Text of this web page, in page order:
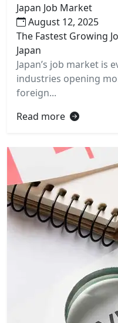
Japan Job Market
August 12, 2025
The Fastest Growing
Japan
Japan’s job market is
industries opening
foreign...
Read more